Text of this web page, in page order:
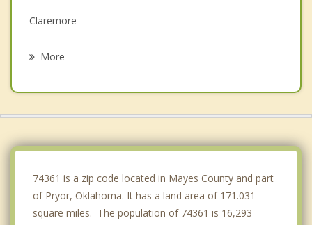
Claremore
More
74361 is a zip code located in Mayes County and part
of Pryor, Oklahoma. It has a land area of 171.031
square miles. The population of 74361 is 16,293